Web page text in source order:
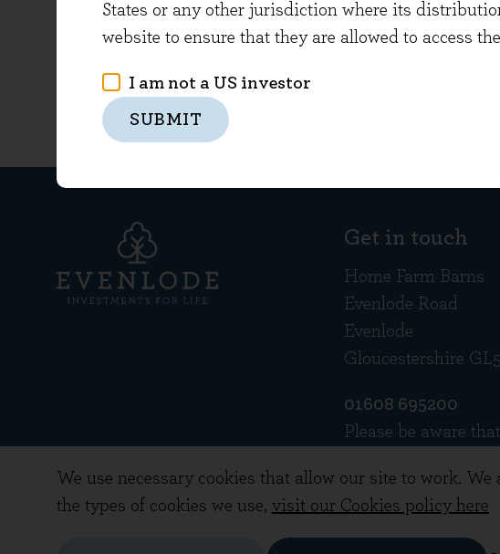
We use necessary cookies that allow our site to work.
the types of cookies we use, visit our Cookies policy here
States or any other jurisdiction where its
website to ensure that they are allowed to access
I am not a US investor
SUBMIT
SAVE PREFERENCES
Get in touch
Home Farm Barns
Evenlode Road
Evenlode
Gloucestershire
01608 695200
Please be aware
Copyright © 2026 Evenlode Investment Management